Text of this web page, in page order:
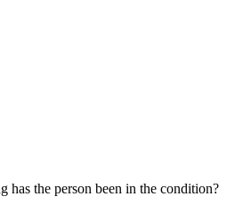
has the person been in the condition?